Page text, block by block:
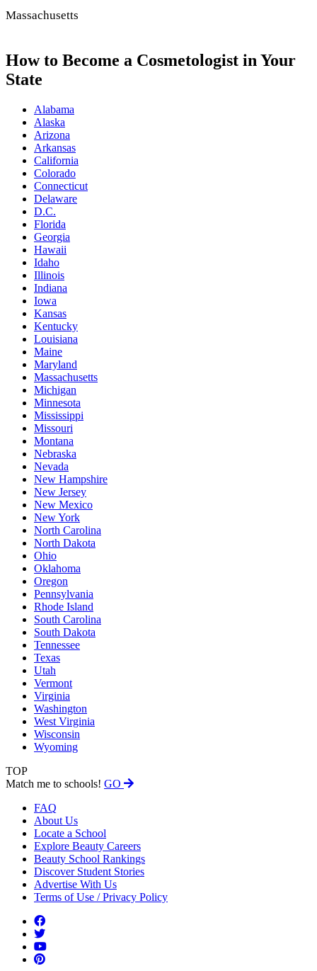
Massachusetts
How to Become a Cosmetologist in Your
State
Alabama
Alaska
Arizona
Arkansas
California
Colorado
Connecticut
Delaware
D.C.
Florida
Georgia
Hawaii
Idaho
Illinois
Indiana
Iowa
Kansas
Kentucky
Louisiana
Maine
Maryland
Massachusetts
Michigan
Minnesota
Mississippi
Missouri
Montana
Nebraska
Nevada
New Hampshire
New Jersey
New Mexico
New York
North Carolina
North Dakota
Ohio
Oklahoma
Oregon
Pennsylvania
Rhode Island
South Carolina
South Dakota
Tennessee
Texas
Utah
Vermont
Virginia
Washington
West Virginia
Wisconsin
Wyoming
TOP
Match me to schools! GO
FAQ
About Us
Locate a School
Explore Beauty Careers
Beauty School Rankings
Discover Student Stories
Advertise With Us
Terms of Use / Privacy Policy